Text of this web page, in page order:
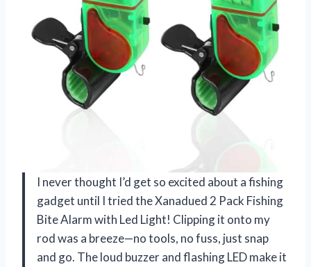
I never thought I’d get so excited about a fishing
gadget until I tried the Xanadued 2 Pack Fishing
Bite Alarm with Led Light! Clipping it onto my
rod was a breeze—no tools, no fuss, just snap
and go. The loud buzzer and flashing LED make it